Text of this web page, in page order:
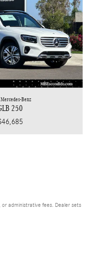
Benz
250
administrative fees. Dealer sets